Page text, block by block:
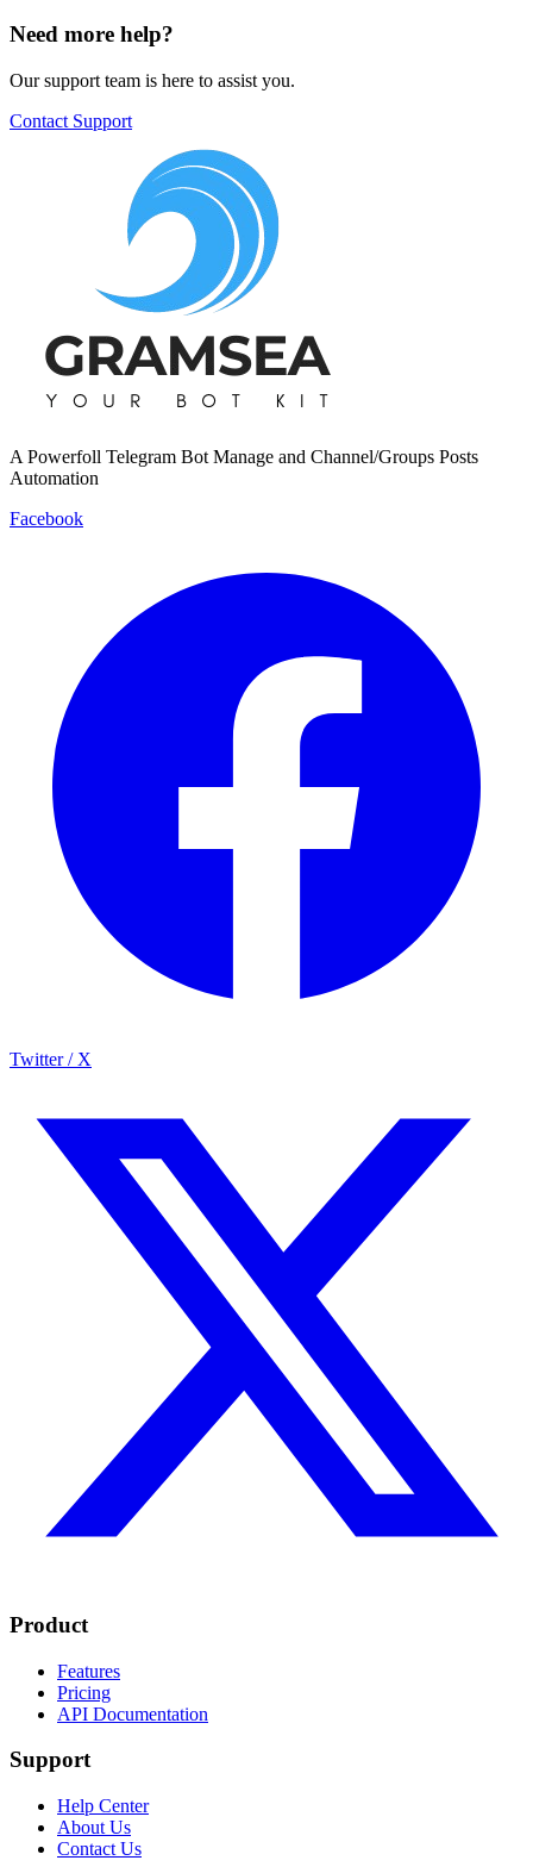
Need more help?
Our support team is here to assist you.
Contact Support
A Powerfoll Telegram Bot Manage and Channel/Groups Posts
Automation
Facebook
Twitter / X
Product
Features
Pricing
API Documentation
Support
Help Center
About Us
Contact Us